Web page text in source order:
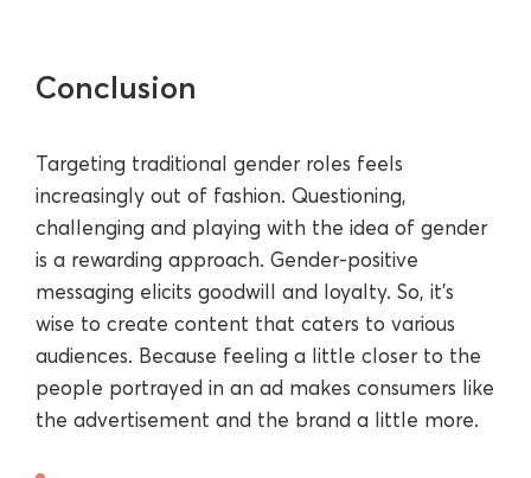
Conclusion
Targeting traditional gender roles feels
increasingly out of fashion. Questioning,
challenging and playing with the idea of gender
is a rewarding approach. Gender-positive
messaging elicits goodwill and loyalty. So, it's
wise to create content that caters to various
audiences. Because feeling a little closer to the
people portrayed in an ad makes consumers like
the advertisement and the brand a little more.